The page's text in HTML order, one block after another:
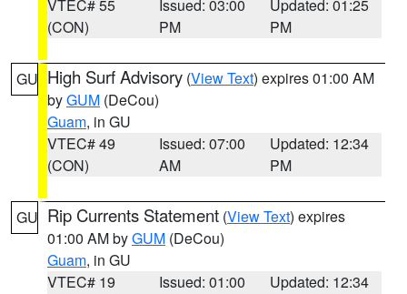
VTEC# 55
(CON)
Issued: 03:00
PM
Updated: 01:25
PM
GU High Surf Advisory (View Text) expires 01:00 AM
byGUM (DeCou)
Guam, in GU
VTEC# 49
(CON)
Issued: 07:00
AM
Updated: 12:34
PM
GU Rip Currents Statement (View Text) expires
01:00 AM byGUM (DeCou)
Guam, in GU
VTEC# 19
Issued: 01:00
Updated: 12:34